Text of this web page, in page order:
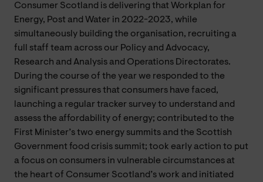
Consumer Scotland is delivering that Workplan for
Energy, Post and Water in 2022-2023, while
simultaneously building the organisation, recruiting a
full staff team across our Policy and Advocacy,
Research and Analysis and Operations Directorates.
During the course of the year we responded to the
significant pressures that consumers have faced,
launching a regular tracker survey to understand and
assess the affordability of energy; contributed to the
First Minister’s two energy summits and the Scottish
Government food crisis summit; took early action to put
a focus on consumers in vulnerable circumstances at
the heart of Consumer Scotland’s work and initiated